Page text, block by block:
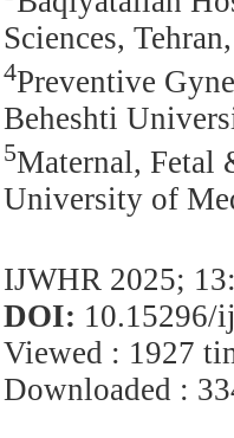
Sciences,
4Preventive
Beheshti
5Maternal, Fetal
University of
IJWHR 2025;
DOI: 10.15296/
Viewed : 1927
Downloaded :